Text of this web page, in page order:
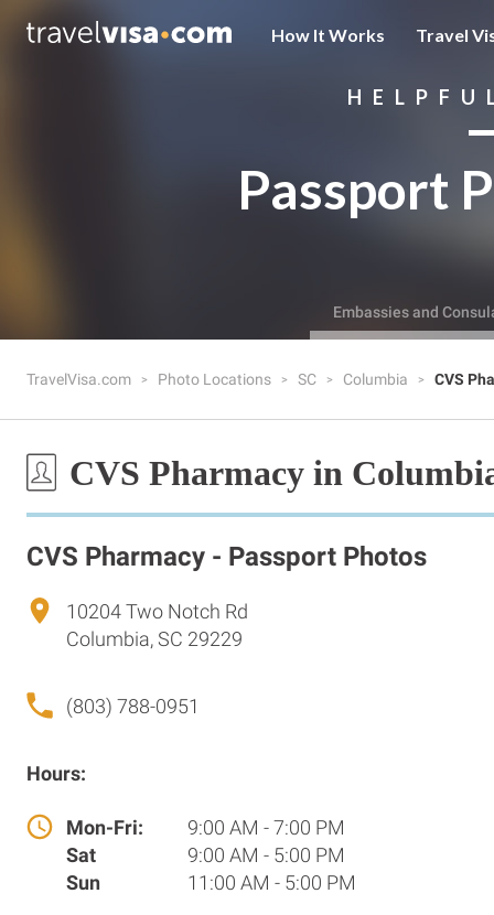
How It Works Travel
Passport
Embassies and
TravelVisa.com Photo Locations SC Columbia CVS
CVS Pharmacy in
CVS Pharmacy - Passport Photos
10204 Two Notch Rd
Columbia, SC 29229
(803) 788-0951
Hours:
Mon-Fri:
9:00 AM - 7:00 PM
Sat
9:00 AM - 5:00 PM
Sun
11:00 AM - 5:00 PM